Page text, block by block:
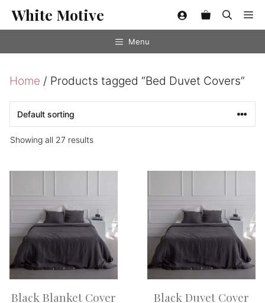
SkipWhite Motive
Menu
Home / Products tagged “Bed Duvet Covers”
Showing all 27 results
Black Blanket Cover
product
has
multiple
variants.
The
Black Duvet Cover
product
has
multiple
variants.
The